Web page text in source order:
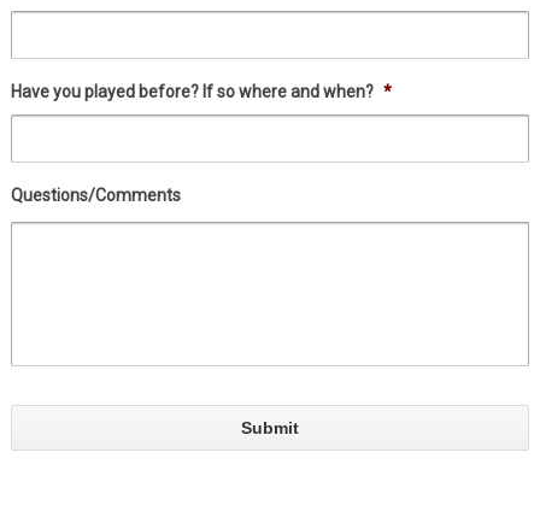
Have you played before? If so where and when? *
Questions/Comments